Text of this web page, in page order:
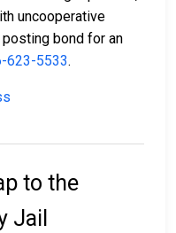
uncooperative
bond for an
623-5533.
to the
Jail